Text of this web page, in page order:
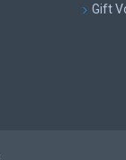
Gift